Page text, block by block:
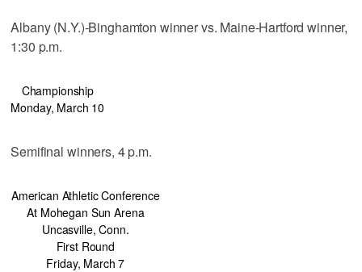
Albany (N.Y.)-Binghamton winner vs. Maine-Hartford winner,
1:30 p.m.
Championship
Monday, March 10
Semifinal winners, 4 p.m.
American Athletic Conference
At Mohegan Sun Arena
Uncasville, Conn.
First Round
Friday, March 7